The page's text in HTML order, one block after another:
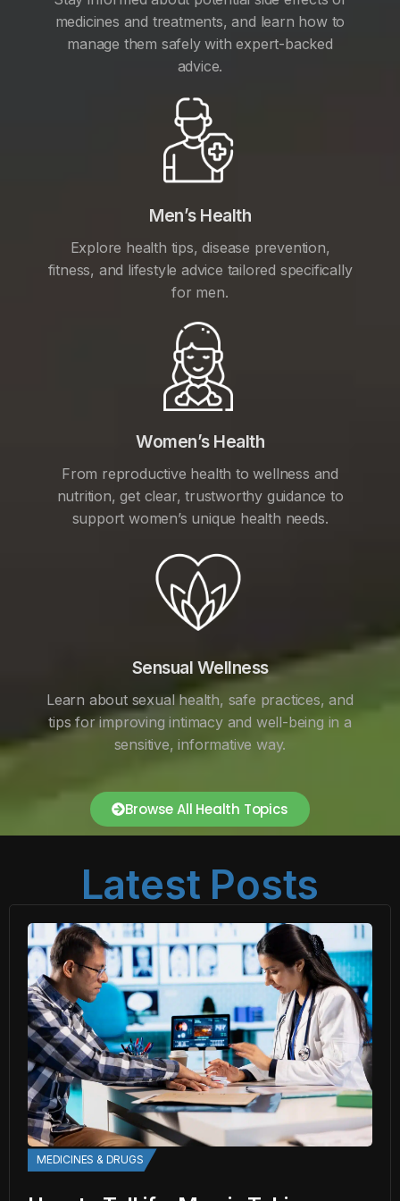
medicines and treatments, and learn how to
manage them safely with expert-backed
advice.
Men’s Health
Explore health tips, disease prevention,
fitness, and lifestyle advice tailored specifically
for men.
Women’s Health
From reproductive health to wellness and
nutrition, get clear, trustworthy guidance to
support women’s unique health needs.
Sensual Wellness
Learn about sexual health, safe practices, and
tips for improving intimacy and well-being in a
sensitive, informative way.
Browse All Health Topics
Latest Posts
MEDICINES & DRUGS